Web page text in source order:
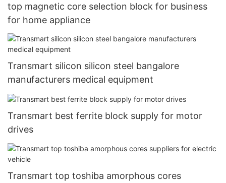
top magnetic core selection block for business
for home appliance
Transmart silicon silicon steel bangalore
manufacturers medical equipment
Transmart best ferrite block supply for motor
drives
Transmart top toshiba amorphous cores